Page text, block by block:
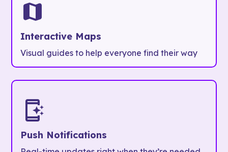
Interactive Maps
Visual guides to help everyone find their way
Push Notifications